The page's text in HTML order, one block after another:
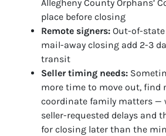
Allegheny County Orphans’
place before closing
Remote signers: Out-of-
mail-away closing add 2-3
transit
Seller timing needs:
more time to move out, find
coordinate family matters —
seller-requested delays and
for closing later than the